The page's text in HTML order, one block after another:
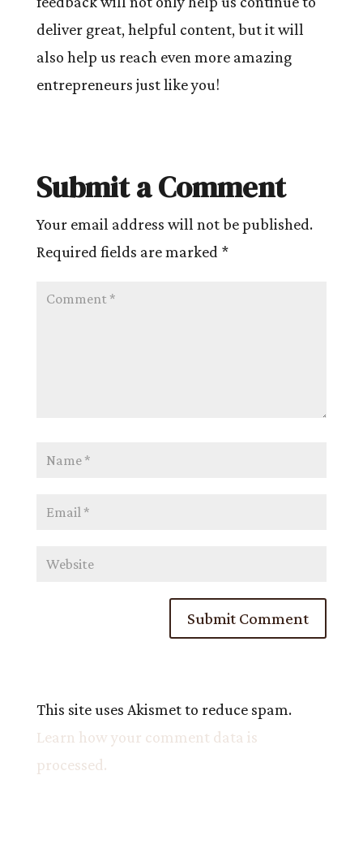
deliver great, helpful content, but it will
also help us reach even more amazing
entrepreneurs just like you!
Submit a Comment
Your email address will not be published.
Required fields are marked *
This site uses Akismet to reduce spam.
Learn how your comment data is
processed.